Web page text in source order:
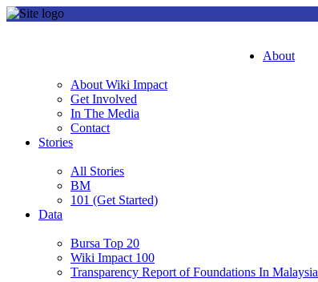
About
About Wiki Impact
Get Involved
In The Media
Contact
Stories
All Stories
BM
101 (Get Started)
Data
Bursa Top 20
Wiki Impact 100
Transparency Report of Foundations In Malaysia